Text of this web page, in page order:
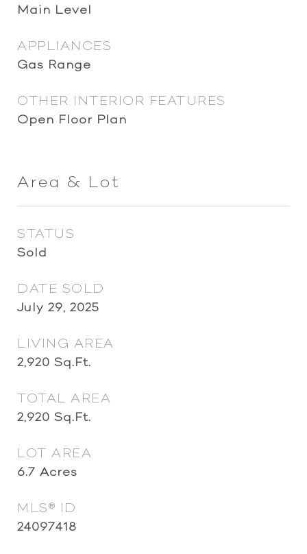
Main Level
APPLIANCES
Gas Range
OTHER INTERIOR FEATURES
Open Floor Plan
Area & Lot
STATUS
Sold
DATE SOLD
July 29, 2025
LIVING AREA
2,920 Sq.Ft.
TOTAL AREA
2,920 Sq.Ft.
LOT AREA
6.7 Acres
MLS® ID
24097418